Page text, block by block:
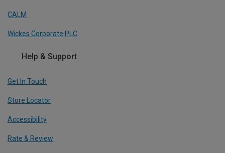
CALM
Wickes Corporate PLC
Help & Support
Get In Touch
Store Locator
Accessibility
Rate & Review